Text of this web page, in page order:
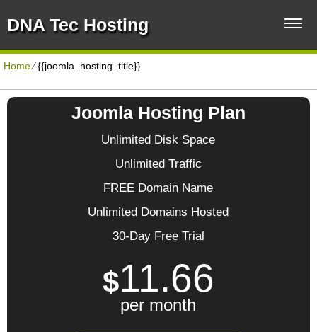
DNA Tec Hosting
Home⁄{{joomla_hosting_title}}
Joomla Hosting Plan
Unlimited Disk Space
Unlimited Traffic
FREE Domain Name
Unlimited Domains Hosted
30-Day Free Trial
$11.66
per month